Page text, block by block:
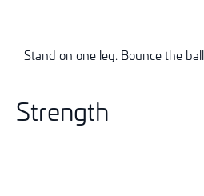
Stand on one leg. Bounce the
Strength